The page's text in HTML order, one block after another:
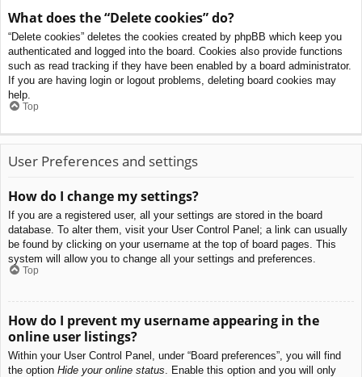
What does the “Delete cookies” do?
“Delete cookies” deletes the cookies created by phpBB which keep you
authenticated and logged into the board. Cookies also provide functions
such as read tracking if they have been enabled by a board administrator.
If you are having login or logout problems, deleting board cookies may
help.
Top
User Preferences and settings
How do I change my settings?
If you are a registered user, all your settings are stored in the board
database. To alter them, visit your User Control Panel; a link can usually
be found by clicking on your username at the top of board pages. This
system will allow you to change all your settings and preferences.
Top
How do I prevent my username appearing in the
online user listings?
Within your User Control Panel, under “Board preferences”, you will find
the option Hide your online status . Enable this option and you will only